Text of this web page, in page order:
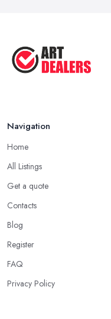
Navigation
Home
All Listings
Get a quote
Contacts
Blog
Register
FAQ
Privacy Policy